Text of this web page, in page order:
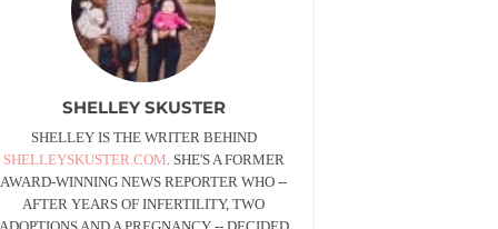
SHELLEY SKUSTER
SHELLEY IS THE WRITER BEHIND
SHELLEYSKUSTER.COM . SHE'S A FORMER
AWARD-WINNING NEWS REPORTER WHO --
AFTER YEARS OF INFERTILITY, TWO